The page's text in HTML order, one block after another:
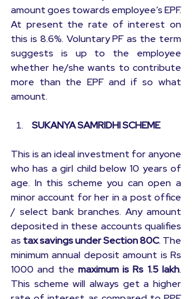
amount goes towards employee’s EPF.
At present the rate of interest on
this is 8.6%. Voluntary PF as the term
suggests is up to the employee
whether he/she wants to contribute
more than the EPF and if so what
amount.
SUKANYA SAMRIDHI SCHEME
This is an ideal investment for anyone
who has a girl child below 10 years of
age. In this scheme you can open a
minor account for her in a post office
/ select bank branches. Any amount
deposited in these accounts qualifies
as tax savings under Section 80C. The
minimum annual deposit amount is Rs
1000 and the maximum is Rs 1.5 lakh.
This scheme will always get a higher